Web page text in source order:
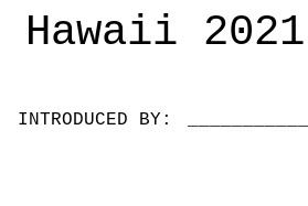
Hawaii
INTRODUCED BY: